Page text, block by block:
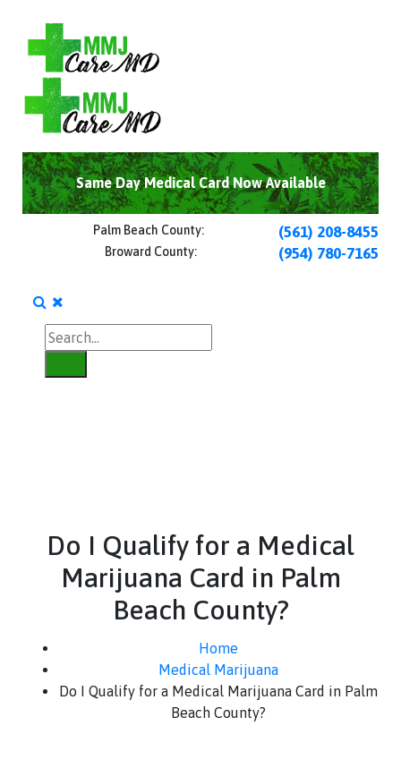
Same Day Medical Card Now Available
Palm Beach County: (561) 208-8455
Broward County: (954) 780-7165
Do I Qualify for a Medical
Marijuana Card in Palm
Beach County?
Home
Medical Marijuana
Do I Qualify for a Medical Marijuana Card in Palm
Beach County?